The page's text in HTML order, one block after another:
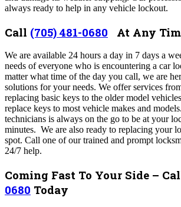
always ready to help in any vehicle lockout.
Call (705) 481-0680 At Any
We are available 24 hours a day in 7 days a
needs of everyone who is encountering a car
matter what time of the day you call, we are
solutions for your needs. We offer services
replacing basic keys to the older model
replace keys to most vehicle makes and
technicians is always on the go to be at your
minutes. We are also ready to replacing your
spot. Call one of our trained and prompt
24/7 help.
Coming Fast To Your Side –
0680 Today